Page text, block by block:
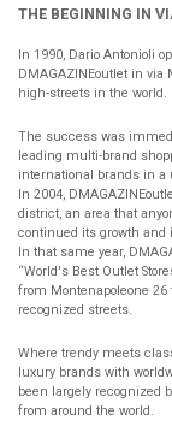
THE BEGINNING IN
In 1990, Dario Antonioli
DMAGAZINEoutlet in via
high-streets in the world.
The success was
leading multi-brand
international brands in a
In 2004,
district, an area that
continued its growth and
In that same year,
“World's Best Outlet
from Montenapoleone
recognized streets.
Where trendy meets
luxury brands with
been largely recognized
from around the world.